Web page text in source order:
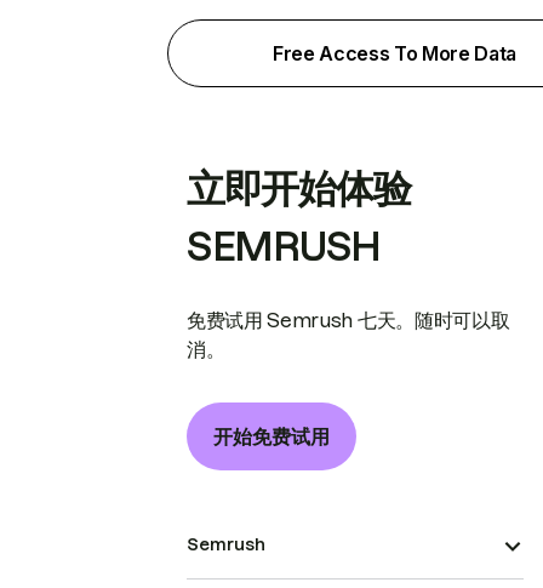
Free Access To More Data
立即开始体验
SEMRUSH
免费试用 Semrush 七天。随时可以取
消。
开始免费试用
Semrush